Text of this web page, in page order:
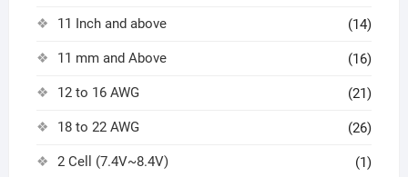
11 Inch and above (14)
11 mm and Above (16)
12 to 16 AWG (21)
18 to 22 AWG (26)
2 Cell (7.4V~8.4V) (1)